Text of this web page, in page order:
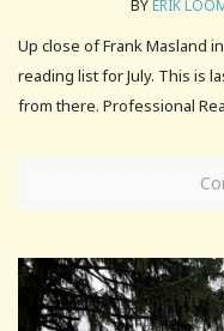
BYERIK
Up close of Frank Masland
reading list for July. This is
from there. Professional